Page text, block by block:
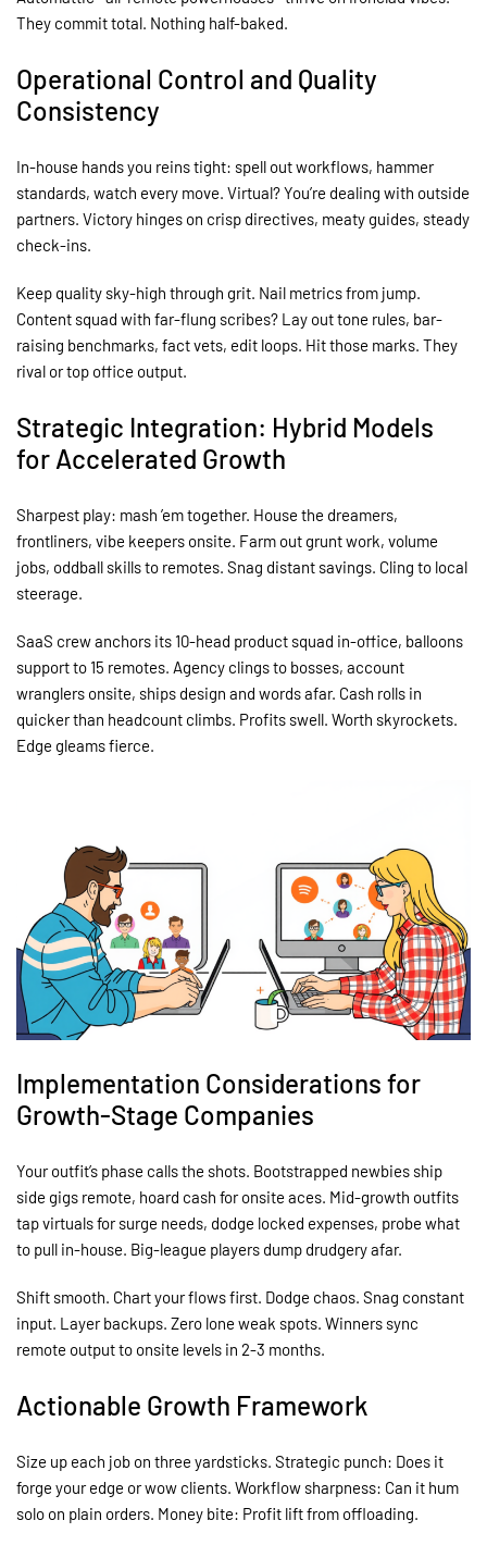
They commit total. Nothing half-baked.
Operational Control and Quality
Consistency
In-house hands you reins tight: spell out workflows, hammer
standards, watch every move. Virtual? You’re dealing with outside
partners. Victory hinges on crisp directives, meaty guides, steady
check-ins.
Keep quality sky-high through grit. Nail metrics from jump.
Content squad with far-flung scribes? Lay out tone rules, bar-
raising benchmarks, fact vets, edit loops. Hit those marks. They
rival or top office output.
Strategic Integration: Hybrid Models
for Accelerated Growth
Sharpest play: mash ’em together. House the dreamers,
frontliners, vibe keepers onsite. Farm out grunt work, volume
jobs, oddball skills to remotes. Snag distant savings. Cling to local
steerage.
SaaS crew anchors its 10-head product squad in-office, balloons
support to 15 remotes. Agency clings to bosses, account
wranglers onsite, ships design and words afar. Cash rolls in
quicker than headcount climbs. Profits swell. Worth skyrockets.
Edge gleams fierce.
Implementation Considerations for
Growth-Stage Companies
Your outfit’s phase calls the shots. Bootstrapped newbies ship
side gigs remote, hoard cash for onsite aces. Mid-growth outfits
tap virtuals for surge needs, dodge locked expenses, probe what
to pull in-house. Big-league players dump drudgery afar.
Shift smooth. Chart your flows first. Dodge chaos. Snag constant
input. Layer backups. Zero lone weak spots. Winners sync
remote output to onsite levels in 2-3 months.
Actionable Growth Framework
Size up each job on three yardsticks. Strategic punch: Does it
forge your edge or wow clients. Workflow sharpness: Can it hum
solo on plain orders. Money bite: Profit lift from offloading.